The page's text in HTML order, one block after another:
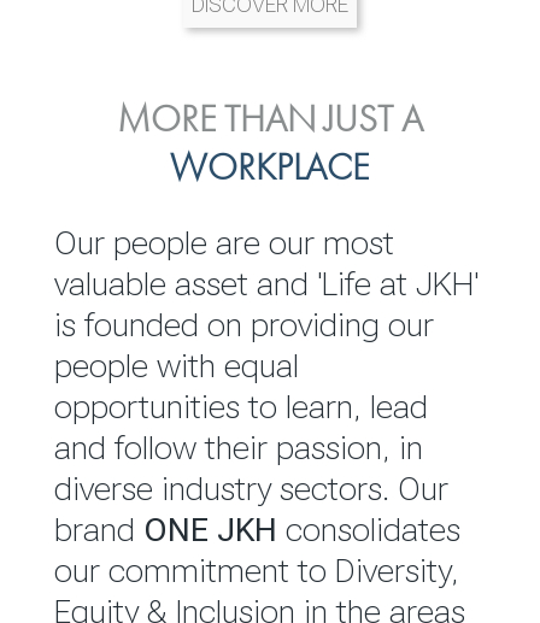
INVESTOR
RELATIONS
JKH EBITDA grows 75% to
Rs.80.01 billion in 2025/26
READ MORE
ENVIRONMENTAL, SOCIAL
& GOVERNANCE
We are committed to
integrating sustainability
throughout our operations and
value chain. This strategic
outlook is based on the ‘triple
bottom line’ of economic,
environmental and social
performance, which is
reported annually through the
Group Integrated Annual
MORE THAN JUST A
WORKPLACE
Our people are our most
valuable asset and 'Life at JKH'
is founded on providing our
people with equal
opportunities to learn, lead
and follow their passion, in
diverse industry sectors. Our
brand ONE JKH consolidates
our commitment to Diversity,
Equity & Inclusion in the areas